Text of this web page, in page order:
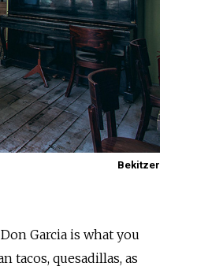
Bekitzer
Garcia is what you
tacos, quesadillas, as